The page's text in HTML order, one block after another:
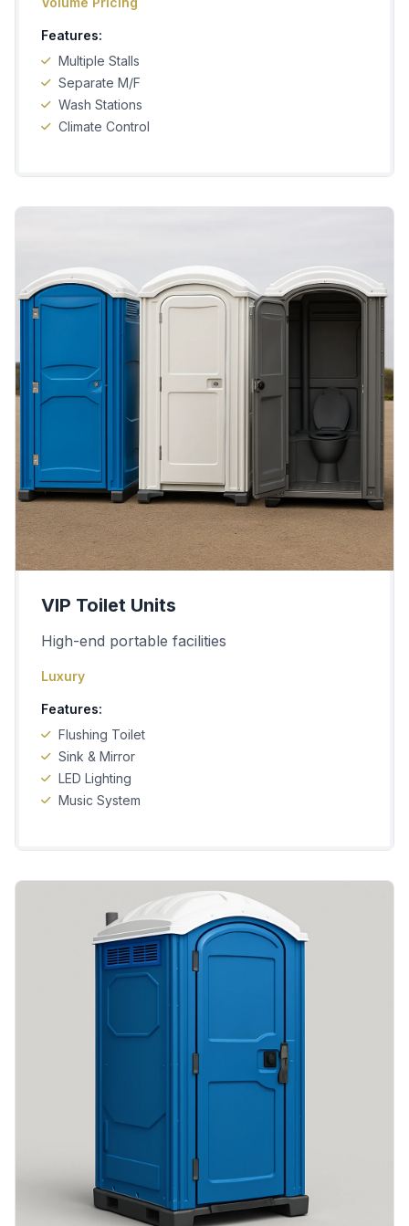
Features:
Multiple Stalls
Separate M/F
Wash Stations
Climate Control
VIP Toilet Units
High-end portable facilities
Luxury
Features:
Flushing Toilet
Sink & Mirror
LED Lighting
Music System